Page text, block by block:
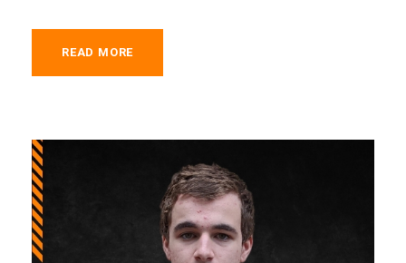
READ MORE